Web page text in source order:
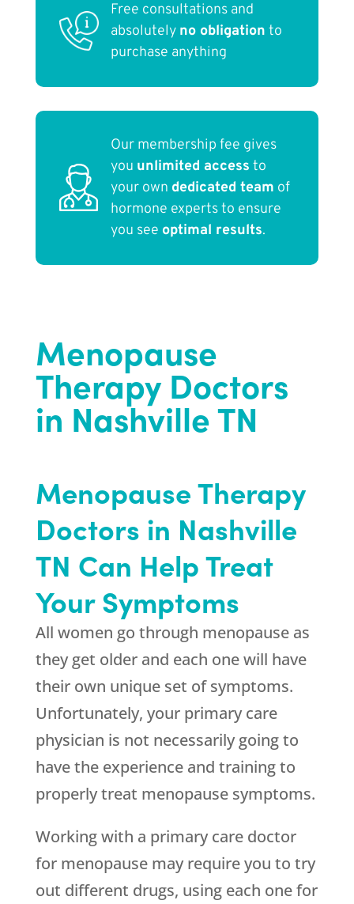
Free consultations and
absolutely no obligation to
purchase anything
Our membership fee gives
you unlimited access to
your own dedicated team of
hormone experts to ensure
you see optimal results.
Menopause
Therapy Doctors
in Nashville TN
Menopause Therapy
Doctors in Nashville
TN Can Help Treat
Your Symptoms
All women go through menopause as
they get older and each one will have
their own unique set of symptoms.
Unfortunately, your primary care
physician is not necessarily going to
have the experience and training to
properly treat menopause symptoms.
Working with a primary care doctor
for menopause may require you to try
out different drugs, using each one for